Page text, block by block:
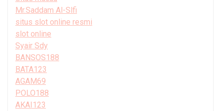
Mr.Saddam Al-Slfi
situs slot online resmi
slot online
Syair Sdy
BANSOS188
BATA123
AGAM69
POLO188
AKAI123